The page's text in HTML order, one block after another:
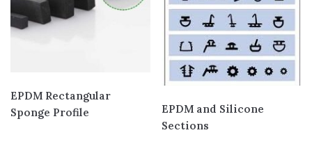
EPDM Rectangular
Sponge Profile
EPDM and Silicone
Sections